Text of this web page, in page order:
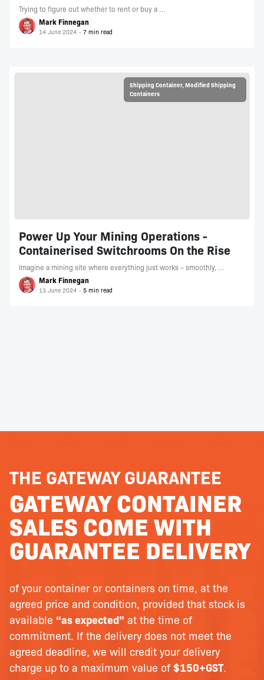
Trying to figure out whether to rent or buy a …
Mark Finnegan
14 June 2024
Shipping Container, Modified Shipping
Containers
Power Up Your Mining Operations -
Containerised Switchrooms On the Rise
Imagine a mining site where everything just works – smoothly, …
Mark Finnegan
13 June 2024
THE GATEWAY GUARANTEE
GATEWAY CONTAINER
SALES COME WITH
GUARANTEE DELIVERY
of your container or containers on time, at the
agreed price and condition, provided that stock is
available “as expected” at the time of
commitment. If the delivery does not meet the
agreed deadline, we will credit your delivery
charge up to a maximum value of $150+GST.